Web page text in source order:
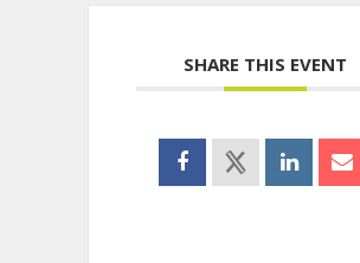
SHARE THIS EVENT